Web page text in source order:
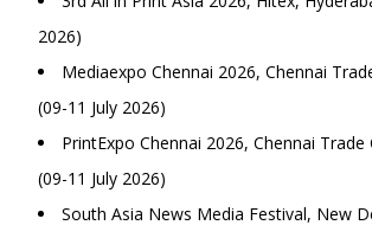
2026)
Mediaexpo Chennai 2026, Chennai
(09-11 July 2026)
PrintExpo Chennai 2026, Chennai Trade
(09-11 July 2026)
South Asia News Media Festival, New